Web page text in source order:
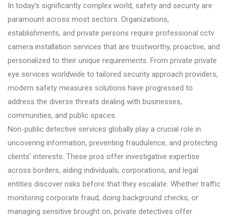
In today’s significantly complex world, safety and security are
paramount across most sectors. Organizations,
establishments, and private persons require professional cctv
camera installation services that are trustworthy, proactive, and
personalized to their unique requirements. From private private
eye services worldwide to tailored security approach providers,
modern safety measures solutions have progressed to
address the diverse threats dealing with businesses,
communities, and public spaces.
Non-public detective services globally play a crucial role in
uncovering information, preventing fraudulence, and protecting
clients’ interests. These pros offer investigative expertise
across borders, aiding individuals, corporations, and legal
entities discover risks before that they escalate. Whether traffic
monitoring corporate fraud, doing background checks, or
managing sensitive brought on, private detectives offer